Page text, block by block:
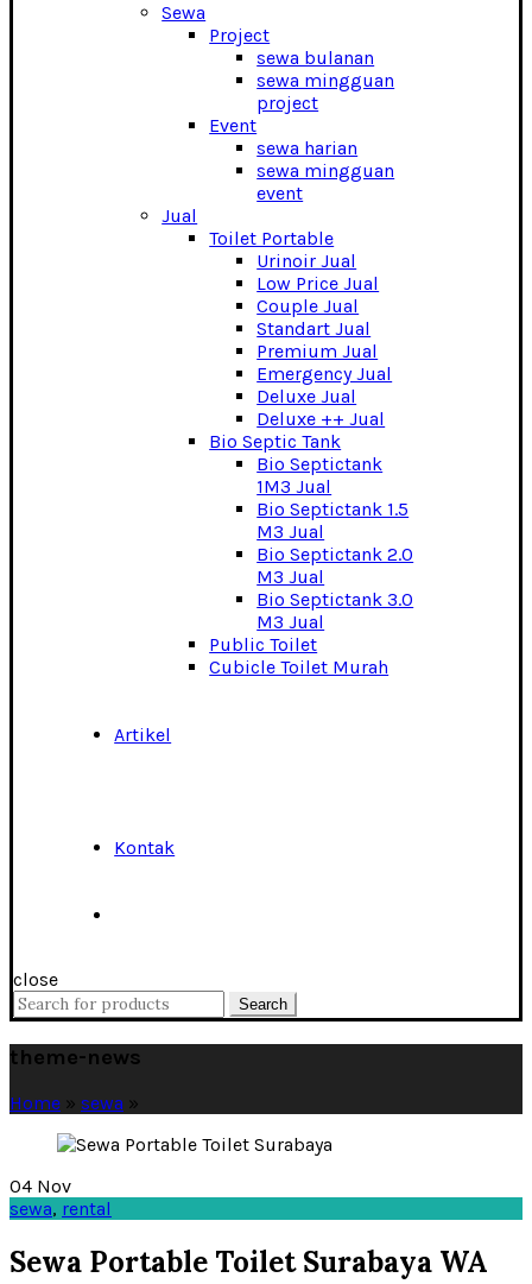
Sewa
Project
sewa bulanan
sewa mingguan
project
Event
sewa harian
sewa mingguan
event
Jual
Toilet Portable
Urinoir Jual
Low Price Jual
Couple Jual
Standart Jual
Premium Jual
Emergency Jual
Deluxe Jual
Deluxe ++ Jual
Bio Septic Tank
Bio Septictank
1M3 Jual
Bio Septictank 1.5
M3 Jual
Bio Septictank 2.0
M3 Jual
Bio Septictank 3.0
M3 Jual
Public Toilet
Cubicle Toilet Murah
Artikel
Kontak
close
Search
for:
Search
theme-news
Home » sewa »
04 Nov
sewa, rental
Sewa Portable Toilet Surabaya WA